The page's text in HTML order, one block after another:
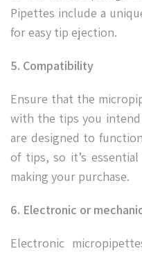
Pipettes include a
for easy tip ejection.
5. Compatibility
Ensure that the
with the tips you
are designed to
of tips, so it’s
making your purchase.
6. Electronic or
Electronic